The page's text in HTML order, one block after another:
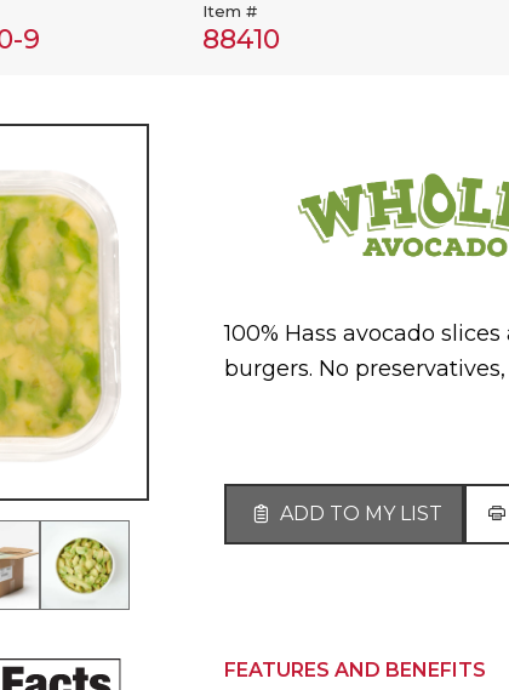
9
Item #
88410
100% Hass avocado
burgers. No
ADD TO MY LIST
FEATURES AND BENEFITS